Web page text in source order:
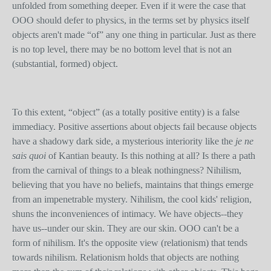
unfolded from something deeper. Even if it were the case that
OOO should defer to physics, in the terms set by physics itself
objects aren't made “of” any one thing in particular. Just as there
is no top level, there may be no bottom level that is not an
(substantial, formed) object.
To this extent, “object” (as a totally positive entity) is a false
immediacy. Positive assertions about objects fail because objects
have a shadowy dark side, a mysterious interiority like the je ne
sais quoi of Kantian beauty. Is this nothing at all? Is there a path
from the carnival of things to a bleak nothingness? Nihilism,
believing that you have no beliefs, maintains that things emerge
from an impenetrable mystery. Nihilism, the cool kids' religion,
shuns the inconveniences of intimacy. We have objects--they
have us--under our skin. They are our skin. OOO can't be a
form of nihilism. It's the opposite view (relationism) that tends
towards nihilism. Relationism holds that objects are nothing